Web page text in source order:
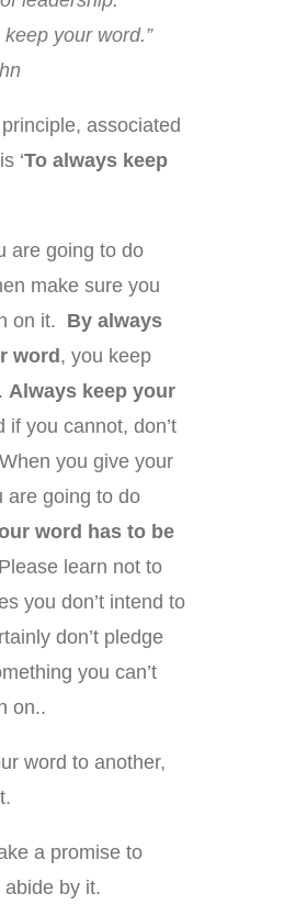
your word.”
associated
‘To always keep
are going to do
make sure you
on it. By always
word , you keep
Always keep your
if you cannot, don’t
you give your
are going to do
word has to be
learn not to
you don’t intend to
don’t pledge
you can’t
on..
word to another,
a promise to
by it.